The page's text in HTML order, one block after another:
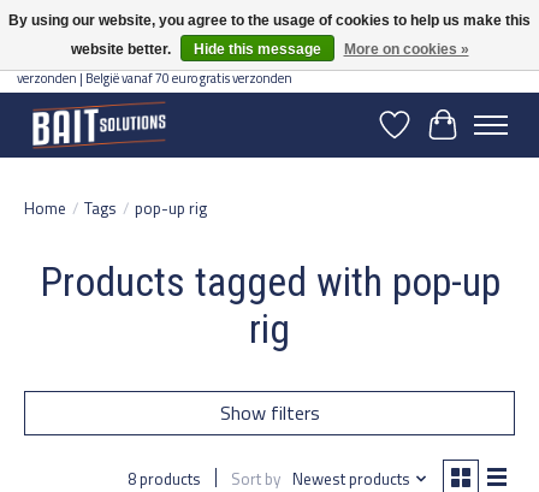
Gratis verzending vanaf 50 euro binnen NL | Op voorraad binnen 2-5 werkdagen
verzonden | België vanaf 70 euro gratis verzonden
WishlistCart
Home / Tags / pop-up rig
Products tagged with pop-up
rig
Show filters
8 products Sort by Newest products
By using our website, you agree to the usage of cookies to help us make this
website better.
Hide this message More on cookies »